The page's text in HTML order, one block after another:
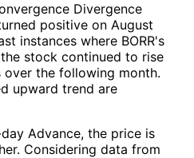
Divergence
positive on August
instances where BORR's
stock continued to rise
over the following month.
upward trend are
Advance, the price is
Considering data from